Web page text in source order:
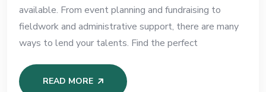
available. From event planning and fundraising to
fieldwork and administrative support, there are many
ways to lend your talents. Find the perfect
READ MORE